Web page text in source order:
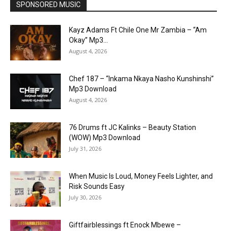
SPONSORED MUSIC
Kayz Adams Ft Chile One Mr Zambia – “Am
Okay” Mp3...
August 4, 2026
Chef 187 – “Inkama Nkaya Nasho Kunshinshi”
Mp3 Download
August 4, 2026
76 Drums ft JC Kalinks – Beauty Station
(WOW) Mp3 Download
July 31, 2026
When Music Is Loud, Money Feels Lighter, and
Risk Sounds Easy
July 30, 2026
Giftfairblessings ft Enock Mbewe –